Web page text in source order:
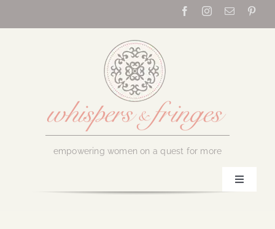
empowering women on a quest for more
Toggle